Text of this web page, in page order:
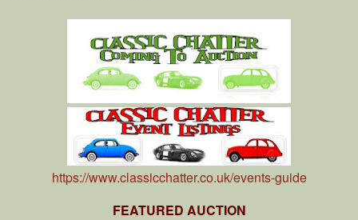
https://www.classicchatter.co.uk/events-guide
FEATURED AUCTION